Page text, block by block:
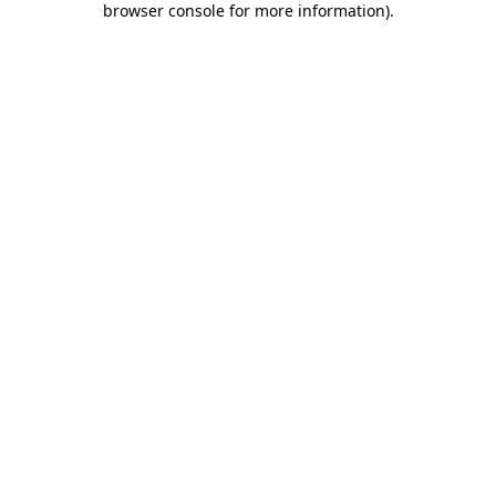
browser console for more information).